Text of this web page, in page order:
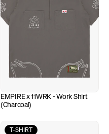
EMPIRE x 11WRK - Work Shirt
(Charcoal)
T-SHIRT